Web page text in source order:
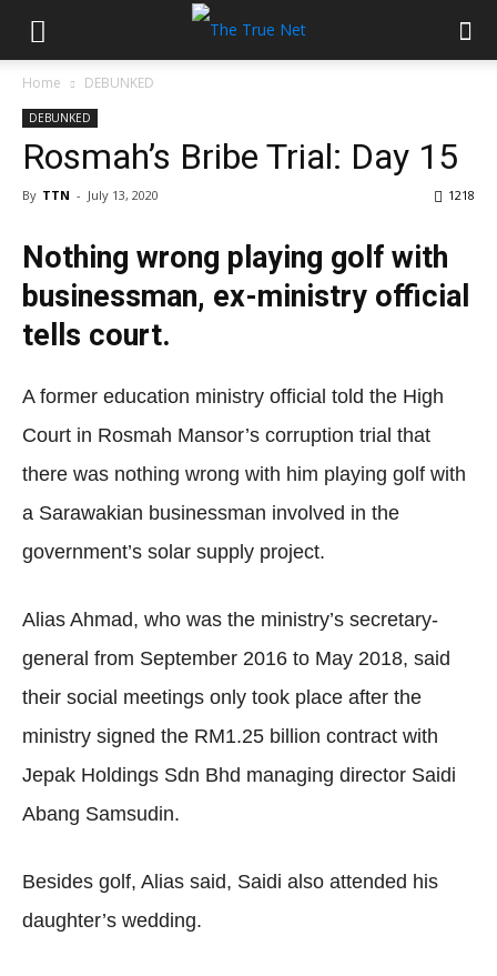
Home DEBUNKED
DEBUNKED
Rosmah’s Bribe Trial: Day 15
By TTN - July 13, 2020 1218
Nothing wrong playing golf with
businessman, ex-ministry official
tells court.
A former education ministry official told the High
Court in Rosmah Mansor’s corruption trial that
there was nothing wrong with him playing golf with
a Sarawakian businessman involved in the
government’s solar supply project.
Alias Ahmad, who was the ministry’s secretary-
general from September 2016 to May 2018, said
their social meetings only took place after the
ministry signed the RM1.25 billion contract with
Jepak Holdings Sdn Bhd managing director Saidi
Abang Samsudin.
Besides golf, Alias said, Saidi also attended his
daughter’s wedding.